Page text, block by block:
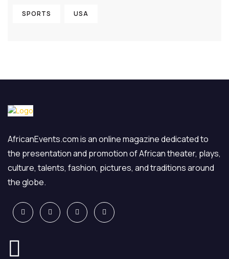
SPORTS USA
AfricanEvents.com is an online magazine dedicated to
the presentation and promotion of African theater, plays,
culture, talents, fashion, pictures, and traditions around
the globe.